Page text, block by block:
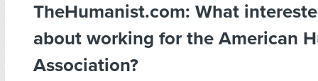
TheHumanist.com: What
about working for the American
Association?